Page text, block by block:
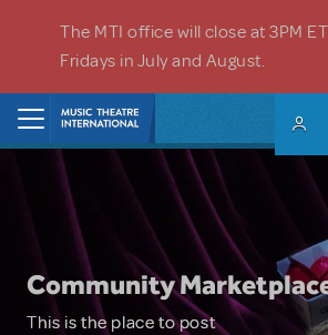
The MTI office will close at 3PM
Fridays in July and August.
Community
This is the place to post